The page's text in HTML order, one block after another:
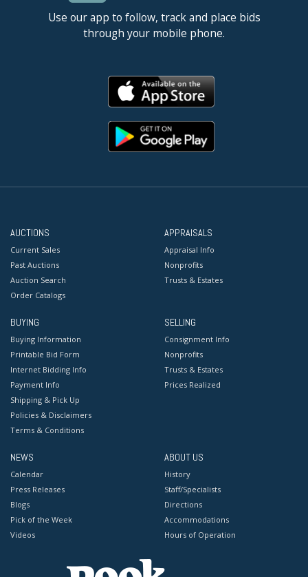
Use our app to follow, track and place bids
through your mobile phone.
AUCTIONS
Current Sales
Past Auctions
Auction Search
Order Catalogs
APPRAISALS
Appraisal Info
Nonprofits
Trusts & Estates
BUYING
Buying Information
Printable Bid Form
Internet Bidding Info
Payment Info
Shipping & Pick Up
Policies & Disclaimers
Terms & Conditions
SELLING
Consignment Info
Nonprofits
Trusts & Estates
Prices Realized
NEWS
Calendar
Press Releases
Blogs
Pick of the Week
Videos
ABOUT US
History
Staff/Specialists
Directions
Accommodations
Hours of Operation